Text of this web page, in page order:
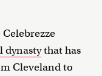
dynastythat has
Cleveland to